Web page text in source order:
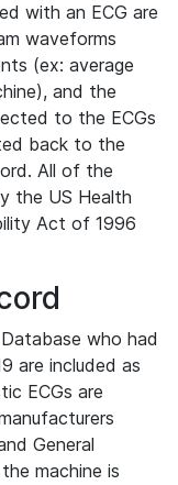
with an ECG are
waveforms
(ex: average
and the
to the ECGs
back to the
All of the
the US Health
Act of 1996
who had
are included as
ECGs are
General
machine is